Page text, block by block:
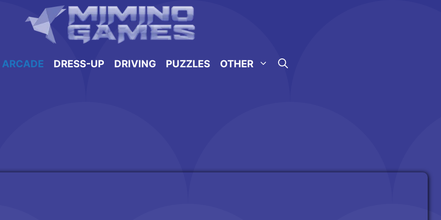
ARCADE DRESS-UP DRIVING PUZZLES OTHER